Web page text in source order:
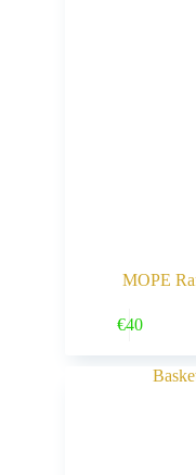
MOPE
€40